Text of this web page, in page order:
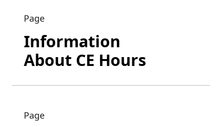
Page
Information
About CE Hours
Page